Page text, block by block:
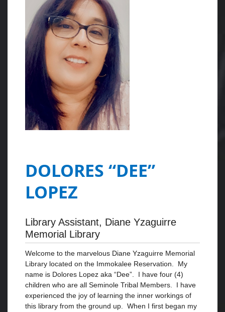
DOLORES “DEE”
LOPEZ
Library Assistant, Diane Yzaguirre
Memorial Library
Welcome to the marvelous Diane Yzaguirre Memorial
Library located on the Immokalee Reservation. My
name is Dolores Lopez aka “Dee”. I have four (4)
children who are all Seminole Tribal Members. I have
experienced the joy of learning the inner workings of
this library from the ground up. When I first began my